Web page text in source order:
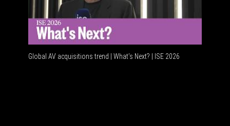
Global AV acquisitions trend | What’s Next? | ISE 2026